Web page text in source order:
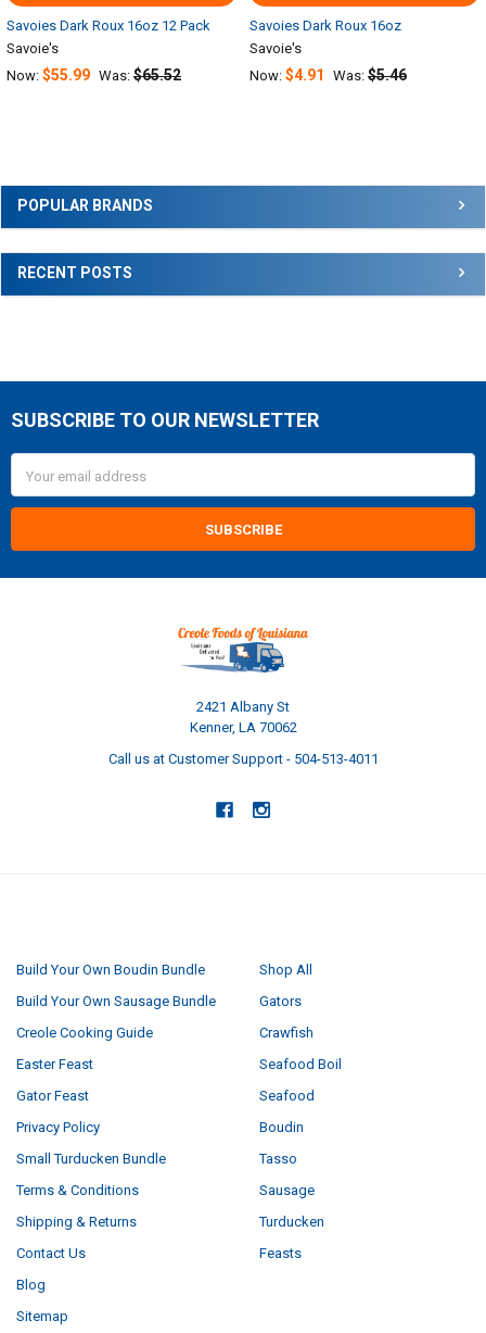
Sidebar
POPULAR BRANDS
RECENT POSTS
Savoies Dark Roux 16oz 12 Pack
Savoie's
Now: $55.99 Was: $65.52
Savoies Dark Roux 16oz
Savoie's
Now: $4.91 Was: $5.46
Footer
SUBSCRIBE TO OUR NEWSLETTER
Address
2421 Albany St
Kenner, LA 70062
Call us at Customer Support - 504-513-4011
Build Your Own Boudin Bundle
Build Your Own Sausage Bundle
Creole Cooking Guide
Easter Feast
Gator Feast
Privacy Policy
Small Turducken Bundle
Terms & Conditions
Shipping & Returns
Contact Us
Blog
Sitemap
Shop All
Gators
Crawfish
Seafood Boil
Seafood
Boudin
Tasso
Sausage
Turducken
Feasts